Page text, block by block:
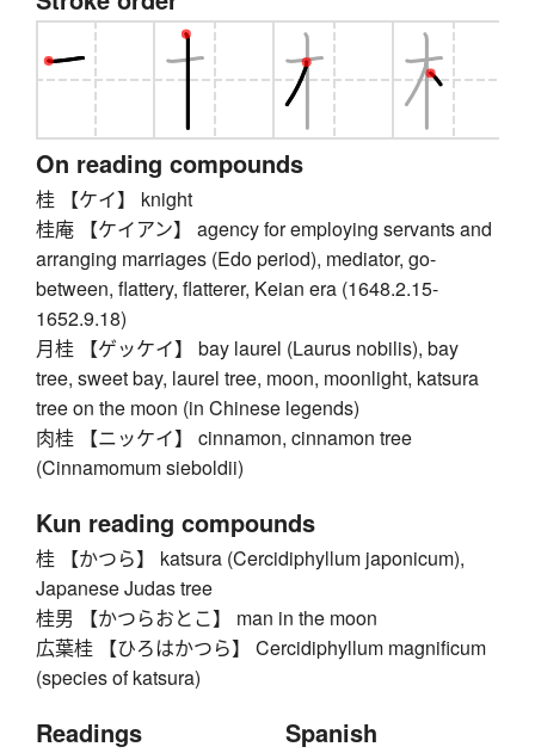
On reading compounds
桂 【ケイ】 knight
桂庵 【ケイアン】 agency for employing servants and
arranging marriages (Edo period), mediator, go-
between, flattery, flatterer, Keian era (1648.2.15-
1652.9.18)
月桂 【ゲッケイ】 bay laurel (Laurus nobilis), bay
tree, sweet bay, laurel tree, moon, moonlight, katsura
tree on the moon (in Chinese legends)
肉桂 【ニッケイ】 cinnamon, cinnamon tree
(Cinnamomum sieboldii)
Kun reading compounds
桂 【かつら】 katsura (Cercidiphyllum japonicum),
Japanese Judas tree
桂男 【かつらおとこ】 man in the moon
広葉桂 【ひろはかつら】 Cercidiphyllum magnificum
(species of katsura)
Readings Spanish